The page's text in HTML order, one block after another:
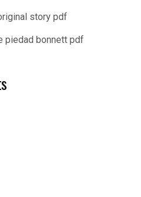
story pdf
piedad bonnett pdf